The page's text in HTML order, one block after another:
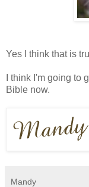
Yes I think that is
I think I'm going to
Bible now.
Mandy